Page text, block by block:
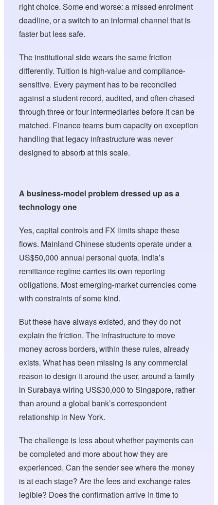
right choice. Some end worse: a missed enrolment
deadline, or a switch to an informal channel that is
faster but less safe.
The institutional side wears the same friction
differently. Tuition is high-value and compliance-
sensitive. Every payment has to be reconciled
against a student record, audited, and often chased
through three or four intermediaries before it can be
matched. Finance teams burn capacity on exception
handling that legacy infrastructure was never
designed to absorb at this scale.
A business-model problem dressed up as a
technology one
Yes, capital controls and FX limits shape these
flows. Mainland Chinese students operate under a
US$50,000 annual personal quota. India’s
remittance regime carries its own reporting
obligations. Most emerging-market currencies come
with constraints of some kind.
But these have always existed, and they do not
explain the friction. The infrastructure to move
money across borders, within these rules, already
exists. What has been missing is any commercial
reason to design it around the user, around a family
in Surabaya wiring US$30,000 to Singapore, rather
than around a global bank’s correspondent
relationship in New York.
The challenge is less about whether payments can
be completed and more about how they are
experienced. Can the sender see where the money
is at each stage? Are the fees and exchange rates
legible? Does the confirmation arrive in time to